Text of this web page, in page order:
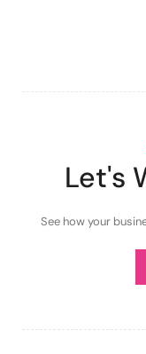
Let's
See how your